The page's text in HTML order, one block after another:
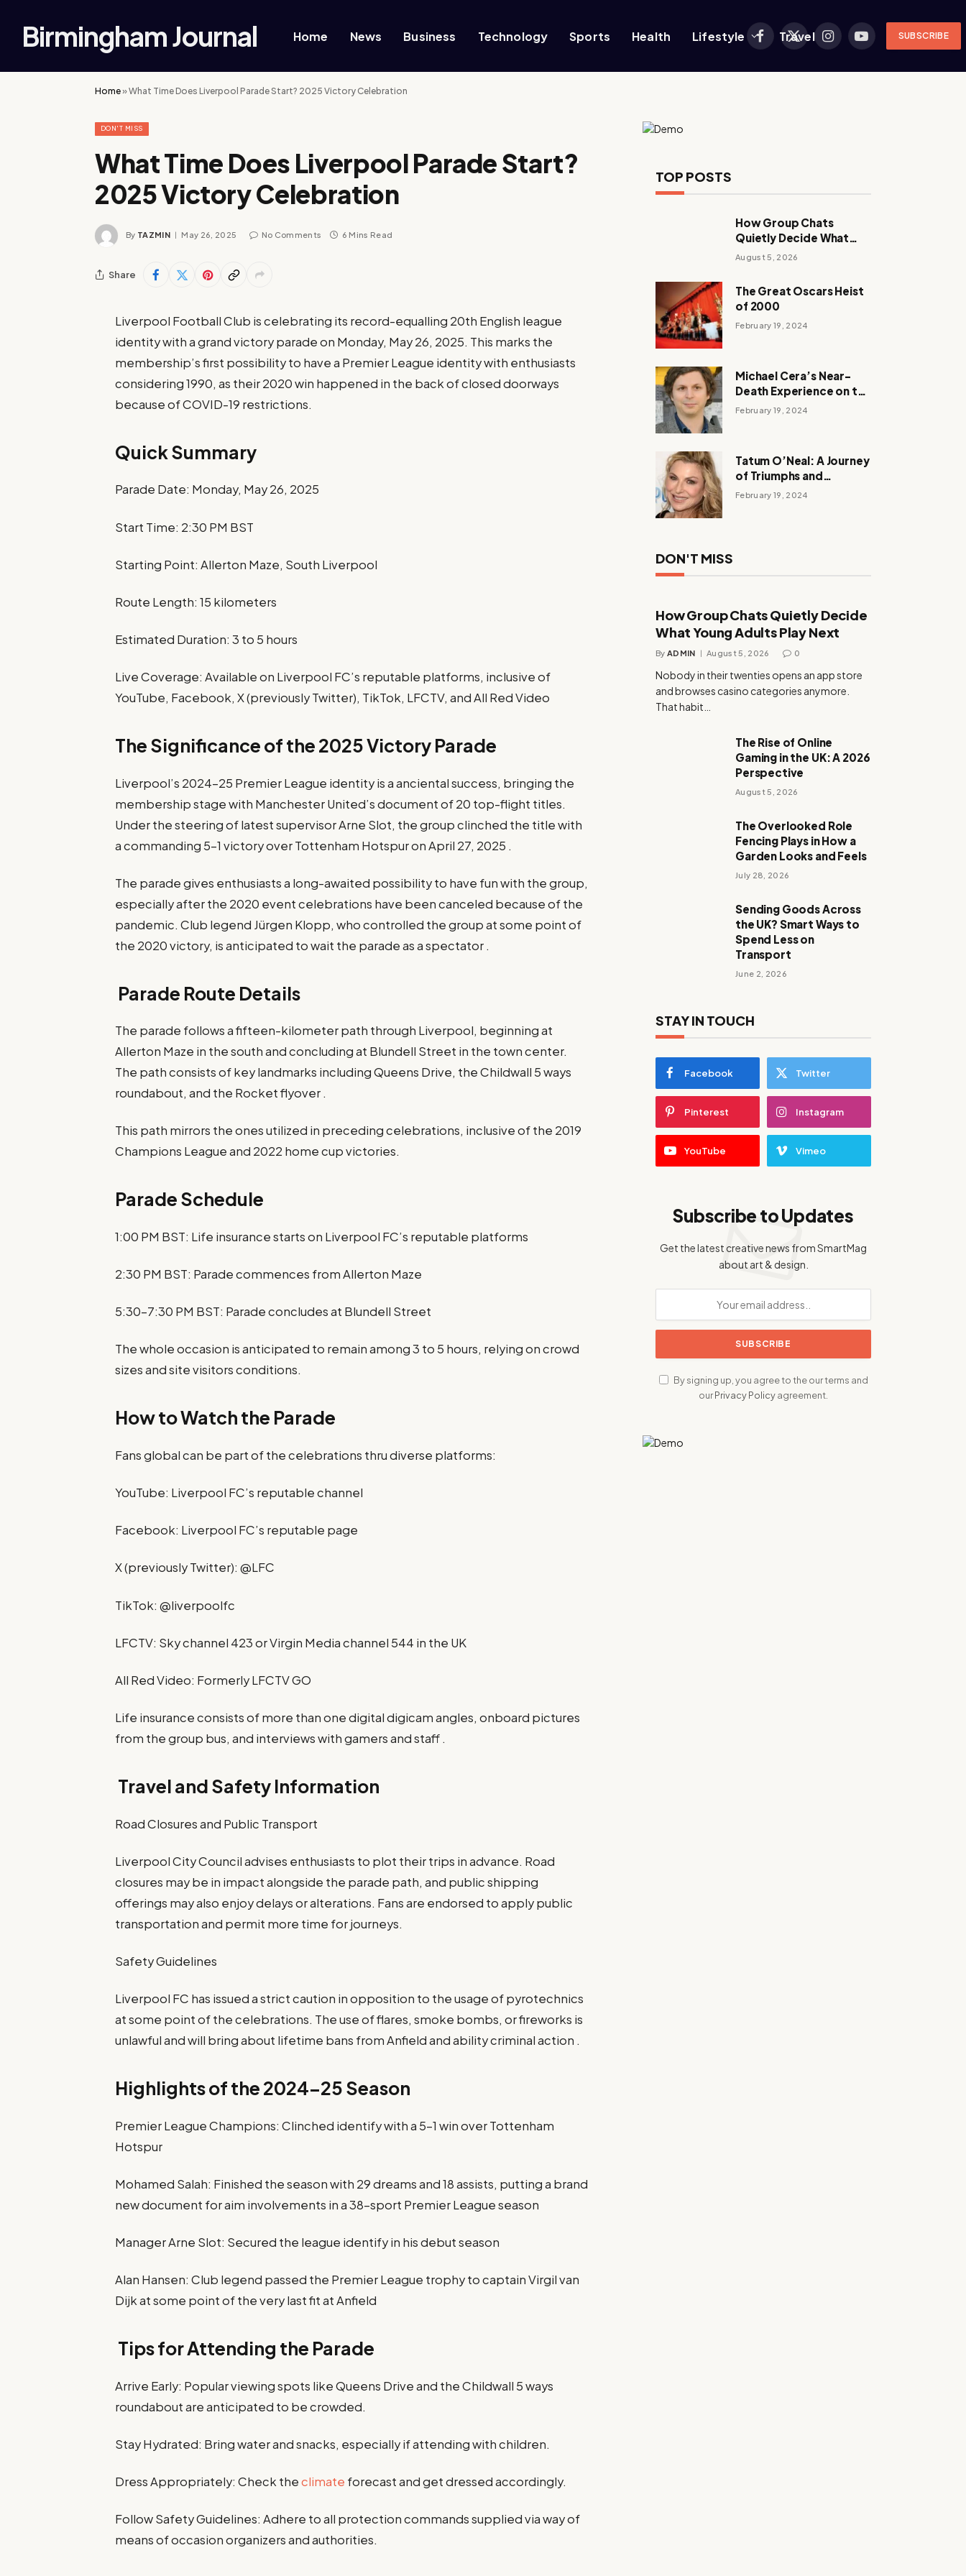
Birmingham Journal Home News Business Technology Sports Health Lifestyle Travel
Facebook
X
InstagramYouTubeSUBSCRIBE
Home»What Time Does Liverpool Parade Start? 2025 Victory Celebration
DON'T MISS
What Time Does Liverpool Parade Start?
2025 Victory Celebration
By TAZMIN May 26, 2025 No Comments 6 Mins Read
Share
Liverpool Football Club is celebrating its record-equalling 20th English league
identity with a grand victory parade on Monday, May 26, 2025. This marks the
membership’s first possibility to have a Premier League identity with enthusiasts
considering 1990, as their 2020 win happened in the back of closed doorways
because of COVID-19 restrictions.
Quick Summary
Parade Date: Monday, May 26, 2025
Start Time: 2:30 PM BST
Starting Point: Allerton Maze, South Liverpool
Route Length: 15 kilometers
Estimated Duration: 3 to 5 hours
Live Coverage: Available on Liverpool FC’s reputable platforms, inclusive of
YouTube, Facebook, X (previously Twitter), TikTok, LFCTV, and All Red Video
The Significance of the 2025 Victory Parade
Liverpool’s 2024–25 Premier League identity is a anciental success, bringing the
membership stage with Manchester United’s document of 20 top-flight titles.
Under the steering of latest supervisor Arne Slot, the group clinched the title with
a commanding 5–1 victory over Tottenham Hotspur on April 27, 2025 .
The parade gives enthusiasts a long-awaited possibility to have fun with the group,
especially after the 2020 event celebrations have been canceled because of the
pandemic. Club legend Jürgen Klopp, who controlled the group at some point of
the 2020 victory, is anticipated to wait the parade as a spectator .
Parade Route Details
The parade follows a fifteen-kilometer path through Liverpool, beginning at
Allerton Maze in the south and concluding at Blundell Street in the town center.
The path consists of key landmarks including Queens Drive, the Childwall 5 ways
roundabout, and the Rocket flyover .
This path mirrors the ones utilized in preceding celebrations, inclusive of the 2019
Champions League and 2022 home cup victories.
Parade Schedule
1:00 PM BST: Life insurance starts on Liverpool FC’s reputable platforms
2:30 PM BST: Parade commences from Allerton Maze
5:30–7:30 PM BST: Parade concludes at Blundell Street
The whole occasion is anticipated to remain among 3 to 5 hours, relying on crowd
sizes and site visitors conditions.
How to Watch the Parade
Fans global can be part of the celebrations thru diverse platforms:
YouTube: Liverpool FC’s reputable channel
Facebook: Liverpool FC’s reputable page
X (previously Twitter): @LFC
TikTok: @liverpoolfc
LFCTV: Sky channel 423 or Virgin Media channel 544 in the UK
All Red Video: Formerly LFCTV GO
Life insurance consists of more than one digital digicam angles, onboard pictures
from the group bus, and interviews with gamers and staff .
Travel and Safety Information
Road Closures and Public Transport
Liverpool City Council advises enthusiasts to plot their trips in advance. Road
closures may be in impact alongside the parade path, and public shipping
offerings may also enjoy delays or alterations. Fans are endorsed to apply public
transportation and permit more time for journeys.
Safety Guidelines
Liverpool FC has issued a strict caution in opposition to the usage of pyrotechnics
at some point of the celebrations. The use of flares, smoke bombs, or fireworks is
unlawful and will bring about lifetime bans from Anfield and ability criminal action .
Highlights of the 2024–25 Season
Premier League Champions: Clinched identify with a 5–1 win over Tottenham
Hotspur
Mohamed Salah: Finished the season with 29 dreams and 18 assists, putting a brand
new document for aim involvements in a 38-sport Premier League season
Manager Arne Slot: Secured the league identify in his debut season
Alan Hansen: Club legend passed the Premier League trophy to captain Virgil van
Dijk at some point of the very last fit at Anfield
Tips for Attending the Parade
Arrive Early: Popular viewing spots like Queens Drive and the Childwall 5 ways
roundabout are anticipated to be crowded.
Stay Hydrated: Bring water and snacks, especially if attending with children.
Dress Appropriately: Check theclimate forecast and get dressed accordingly.
Follow Safety Guidelines: Adhere to all protection commands supplied via way of
means of occasion organizers and authorities.
TOP POSTS
How Group Chats
Quietly Decide What
Young Adults Play Next
August 5, 2026
The Great Oscars Heist
of 2000
February 19, 2024
Michael Cera’s Near-
Death Experience on the
Barbie Set
February 19, 2024
Tatum O’Neal: A Journey
of Triumphs and
Tribulations
February 19, 2024
DON'T MISS
How Group Chats Quietly Decide
What Young Adults Play Next
By ADMIN August 5, 2026 0
Nobody in their twenties opens an app store
and browses casino categories anymore.
That habit…
The Rise of Online
Gaming in the UK: A 2026
Perspective
August 5, 2026
The Overlooked Role
Fencing Plays in How a
Garden Looks and Feels
July 28, 2026
Sending Goods Across
the UK? Smart Ways to
Spend Less on
Transport
June 2, 2026
STAY IN TOUCH
Facebook Twitter
Pinterest Instagram
YouTube Vimeo
Subscribe to Updates
Get the latest creative news from SmartMag
about art & design.
By signing up, you agree to the our terms and
ourPrivacy Policyagreement.